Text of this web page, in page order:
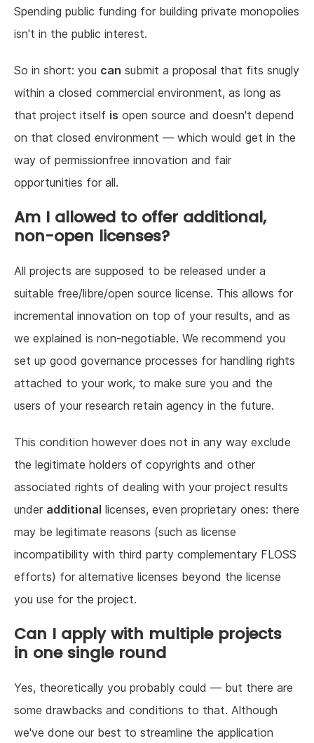
Spending public funding for building private monopolies
isn't in the public interest.
So in short: you can submit a proposal that fits snugly
within a closed commercial environment, as long as
that project itself is open source and doesn't depend
on that closed environment — which would get in the
way of permissionfree innovation and fair
opportunities for all.
Am I allowed to offer additional,
non-open licenses?
All projects are supposed to be released under a
suitable free/libre/open source license. This allows for
incremental innovation on top of your results, and as
we explained is non-negotiable. We recommend you
set up good governance processes for handling rights
attached to your work, to make sure you and the
users of your research retain agency in the future.
This condition however does not in any way exclude
the legitimate holders of copyrights and other
associated rights of dealing with your project results
under additional licenses, even proprietary ones: there
may be legitimate reasons (such as license
incompatibility with third party complementary FLOSS
efforts) for alternative licenses beyond the license
you use for the project.
Can I apply with multiple projects
in one single round
Yes, theoretically you probably could — but there are
some drawbacks and conditions to that. Although
we've done our best to streamline the application